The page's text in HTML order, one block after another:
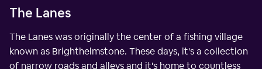
The Lanes
The Lanes was originally the center of a fishing village
known as Brighthelmstone. These days, it's a collection
of narrow roads and alleys and it's home to countless